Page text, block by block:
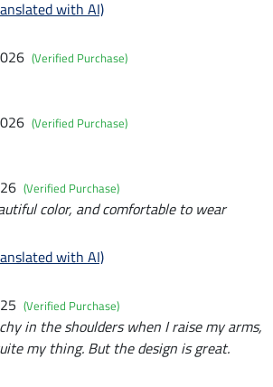
with AI)
(Verified Purchase)
(Verified Purchase)
(Verified Purchase)
color, and comfortable to wear
with AI)
(Verified Purchase)
in the shoulders when I raise my arms,
my thing. But the design is great.